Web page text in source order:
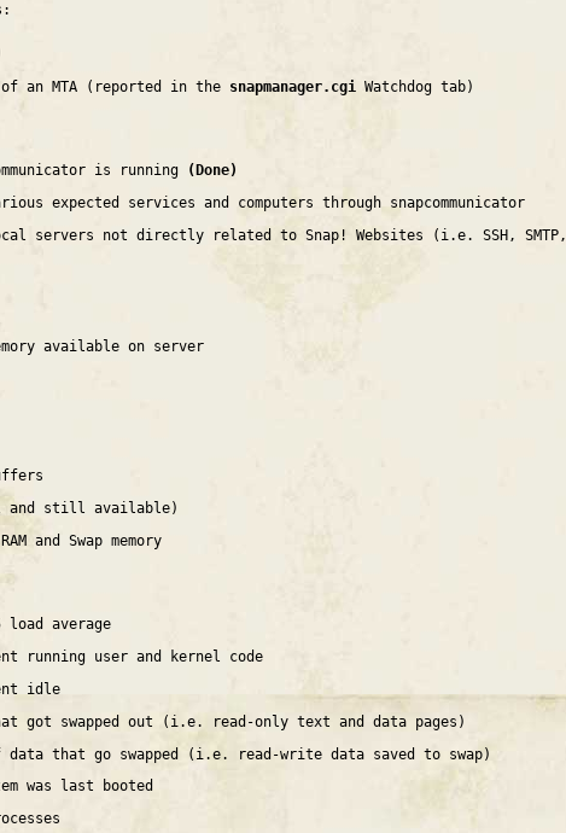
of an MTA (reported in the snapmanager.cgi Watchdog tab)
is running
(Done)
expected services and computers through snapcommunicator
servers not directly related to Snap! Websites (i.e. SSH, SMTP,
available on server
and still available)
and Swap memory
average
running user and kernel code
idle
got swapped out (i.e. read-only text and data pages)
data that go swapped (i.e. read-write data saved to swap)
was last booted